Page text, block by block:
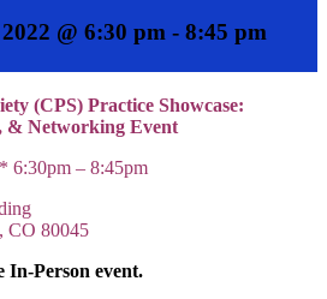
@ 6:30 pm - 8:45 pm
(CPS) Practice Showcase:
& Networking Event
6:30pm – 8:45pm
CO 80045
In-Person event.